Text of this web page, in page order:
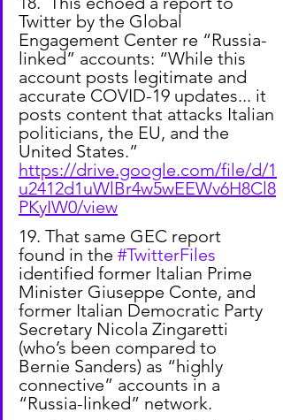
Twitter by the Global
Engagement Center re “Russia-
linked” accounts: “While this
account posts legitimate and
accurate COVID-19 updates... it
posts content that attacks Italian
politicians, the EU, and the
United States.”
https://drive.google.com/file/d/1
u2412d1uWlBr4w5wEEWv6H8Cl8
PKyIW0/view
19. That same GEC report
found in the #TwitterFiles
identified former Italian Prime
Minister Giuseppe Conte, and
former Italian Democratic Party
Secretary Nicola Zingaretti
(who’s been compared to
Bernie Sanders) as “highly
connective” accounts in a
“Russia-linked” network.